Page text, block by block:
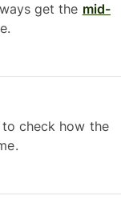
get the mid-
check how the